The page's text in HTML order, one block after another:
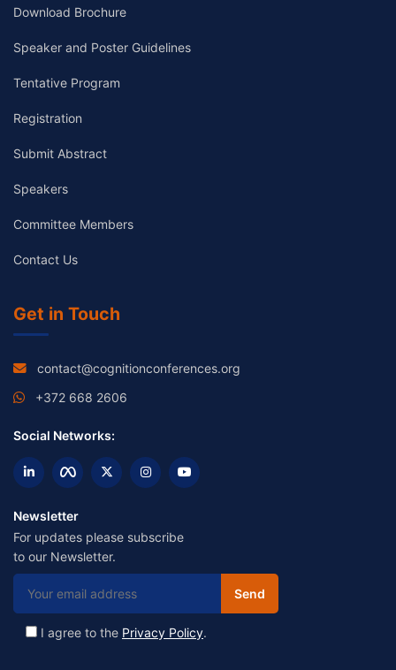
Download Brochure
Speaker and Poster Guidelines
Tentative Program
Registration
Submit Abstract
Speakers
Committee Members
Contact Us
Get in Touch
contact@cognitionconferences.org
+372 668 2606
Social Networks:
Newsletter
For updates please subscribe
to our Newsletter.
I agree to the Privacy Policy.